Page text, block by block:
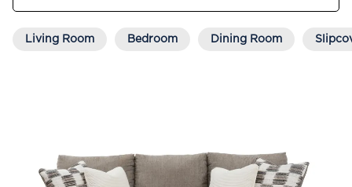
Living Room Bedroom Dining Room